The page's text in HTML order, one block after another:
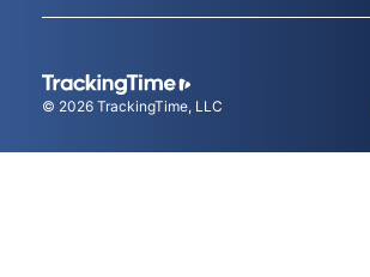
© 2026 TrackingTime, LLC